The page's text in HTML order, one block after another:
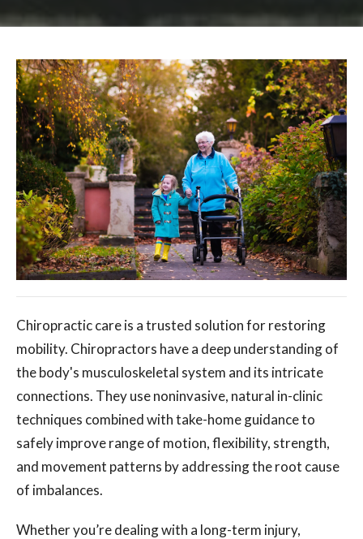
Chiropractic care is a trusted solution for restoring
mobility. Chiropractors have a deep understanding of
the body's musculoskeletal system and its intricate
connections. They use noninvasive, natural in-clinic
techniques combined with take-home guidance to
safely improve range of motion, flexibility, strength,
and movement patterns by addressing the root cause
of imbalances.
Whether you’re dealing with a long-term injury,